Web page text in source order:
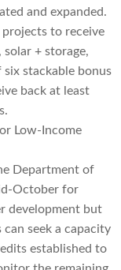
and expanded.
to receive
+ storage,
stackable bonus
back at least
Low-Income
Department of
October for
development but
seek a capacity
established to